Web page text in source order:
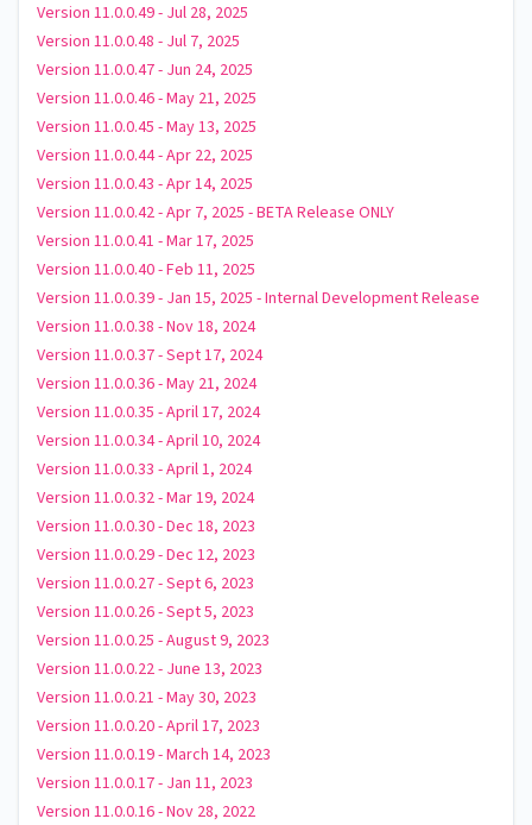
Version 11.0.0.49 - Jul 28, 2025
Version 11.0.0.48 - Jul 7, 2025
Version 11.0.0.47 - Jun 24, 2025
Version 11.0.0.46 - May 21, 2025
Version 11.0.0.45 - May 13, 2025
Version 11.0.0.44 - Apr 22, 2025
Version 11.0.0.43 - Apr 14, 2025
Version 11.0.0.42 - Apr 7, 2025 - BETA Release ONLY
Version 11.0.0.41 - Mar 17, 2025
Version 11.0.0.40 - Feb 11, 2025
Version 11.0.0.39 - Jan 15, 2025 - Internal Development Release
Version 11.0.0.38 - Nov 18, 2024
Version 11.0.0.37 - Sept 17, 2024
Version 11.0.0.36 - May 21, 2024
Version 11.0.0.35 - April 17, 2024
Version 11.0.0.34 - April 10, 2024
Version 11.0.0.33 - April 1, 2024
Version 11.0.0.32 - Mar 19, 2024
Version 11.0.0.30 - Dec 18, 2023
Version 11.0.0.29 - Dec 12, 2023
Version 11.0.0.27 - Sept 6, 2023
Version 11.0.0.26 - Sept 5, 2023
Version 11.0.0.25 - August 9, 2023
Version 11.0.0.22 - June 13, 2023
Version 11.0.0.21 - May 30, 2023
Version 11.0.0.20 - April 17, 2023
Version 11.0.0.19 - March 14, 2023
Version 11.0.0.17 - Jan 11, 2023
Version 11.0.0.16 - Nov 28, 2022